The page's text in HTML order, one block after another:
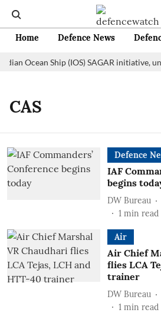
Home Defence News
Ocean Ship (IOS) SAGAR initiative,
CAS
Defence
IAF
begins
DW Bureau
1 min read
Air
Air Chief
flies LCA
trainer
DW Bureau
1 min read